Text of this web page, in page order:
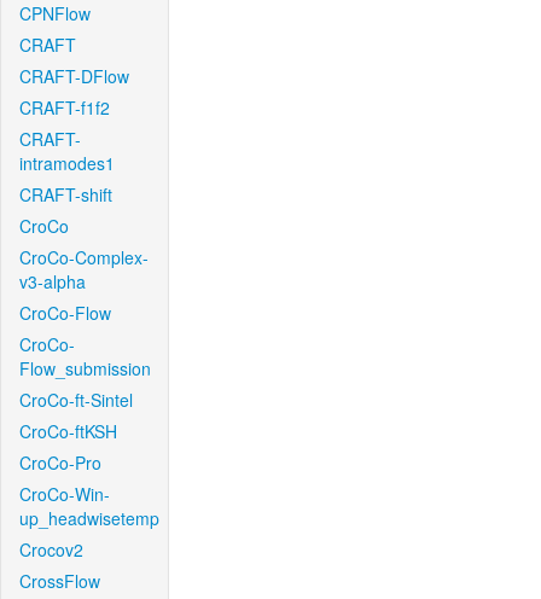
CPNFlow
CRAFT
CRAFT-DFlow
CRAFT-f1f2
CRAFT-
intramodes1
CRAFT-shift
CroCo
CroCo-Complex-
v3-alpha
CroCo-Flow
CroCo-
Flow_submission
CroCo-ft-Sintel
CroCo-ftKSH
CroCo-Pro
CroCo-Win-
up_headwisetemp
Crocov2
CrossFlow